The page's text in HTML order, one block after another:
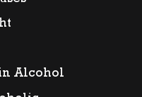
Alcohol